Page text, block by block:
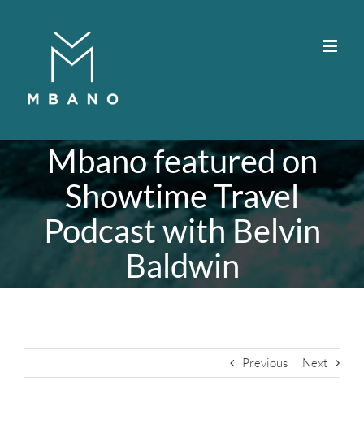
Mbano featured on
Showtime Travel
Podcast with Belvin
Baldwin
Previous Next